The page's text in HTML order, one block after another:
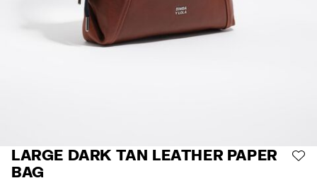
LARGE DARK TAN LEATHER PAPER
BAG